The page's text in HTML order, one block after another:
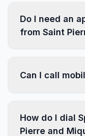
Do I need an
from Saint
Can I call
How do I dial
Pierre and